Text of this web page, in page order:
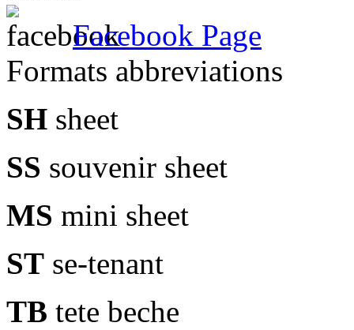
Facebook Page
Formats abbreviations
SH sheet
SS souvenir sheet
MS mini sheet
ST se-tenant
TB tete beche